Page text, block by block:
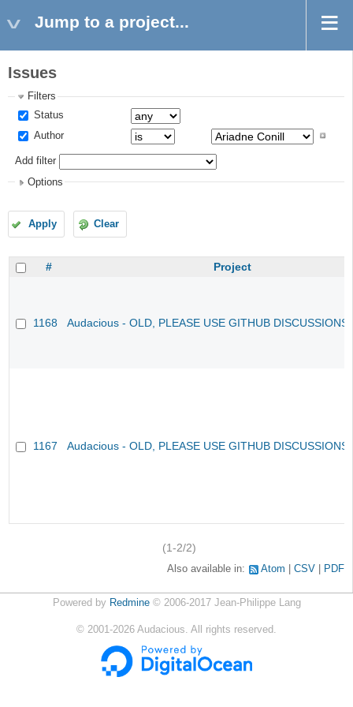
Jump to a project...
Issues
Filters
Status
Author
Add filter
Options
Apply Clear
# Project
1168 Audacious - OLD, PLEASE USE GITHUB
1167 Audacious - OLD, PLEASE USE GITHUB
(1-2/2)
Also available in: Atom CSV PDF
Powered by Redmine© 2006-2017 Jean-Philippe Lang
© 2001-2026 Audacious. All rights reserved.